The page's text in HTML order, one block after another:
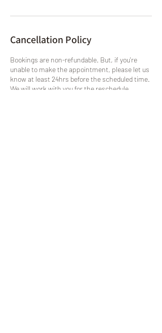
Cancellation Policy
Bookings are non-refundable. But, if you're
unable to make the appointment, please let us
know at least 24hrs before the scheduled time.
We will work with you for the reschedule,